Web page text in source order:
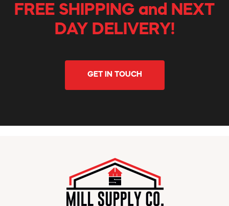
FREE SHIPPING and NEXT
DAY DELIVERY!
GET IN TOUCH